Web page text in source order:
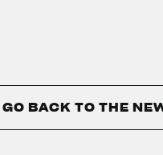
GO BACK TO THE